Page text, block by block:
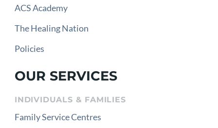
ACS Academy
The Healing Nation
Policies
OUR SERVICES
INDIVIDUALS & FAMILIES
Family Service Centres